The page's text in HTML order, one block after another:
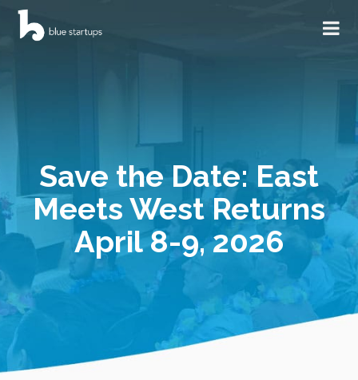
Save the Date: East
Meets West Returns
April 8-9, 2026